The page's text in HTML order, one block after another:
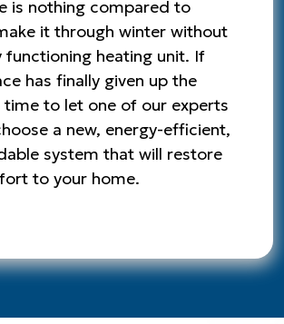
is nothing compared to
it through winter without
functioning heating unit. If
has finally given up the
time to let one of our experts
a new, energy-efficient,
system that will restore
to your home.